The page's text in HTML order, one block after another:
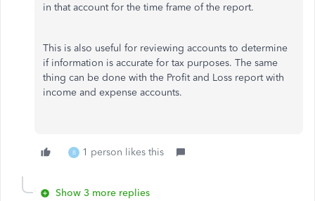
in that account for the time frame of the report.
This is also useful for reviewing accounts to determine
if information is accurate for tax purposes. The same
thing can be done with the Profit and Loss report with
income and expense accounts.
B 1 person likes this
Show 3 more replies